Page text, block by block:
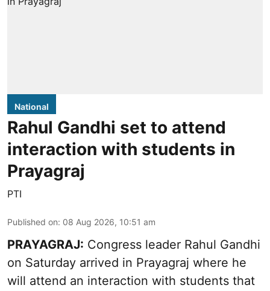
National
Rahul Gandhi set to attend
interaction with students in
Prayagraj
PTI
Published on: 08 Aug 2026, 10:51 am
PRAYAGRAJ: Congress leader Rahul Gandhi
on Saturday arrived in Prayagraj where he
will attend an interaction with students that